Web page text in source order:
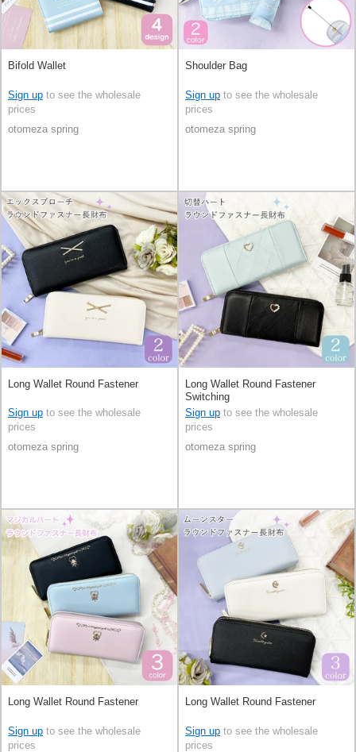
Bifold Wallet
Sign up to see the wholesale
prices
otomeza spring
Shoulder Bag
Sign up to see the wholesale
prices
otomeza spring
Long Wallet Round Fastener
Sign up to see the wholesale
prices
otomeza spring
Long Wallet Round Fastener
Switching
Sign up to see the wholesale
prices
otomeza spring
Long Wallet Round Fastener
Sign up to see the wholesale
prices
Long Wallet Round Fastener
Sign up to see the wholesale
prices